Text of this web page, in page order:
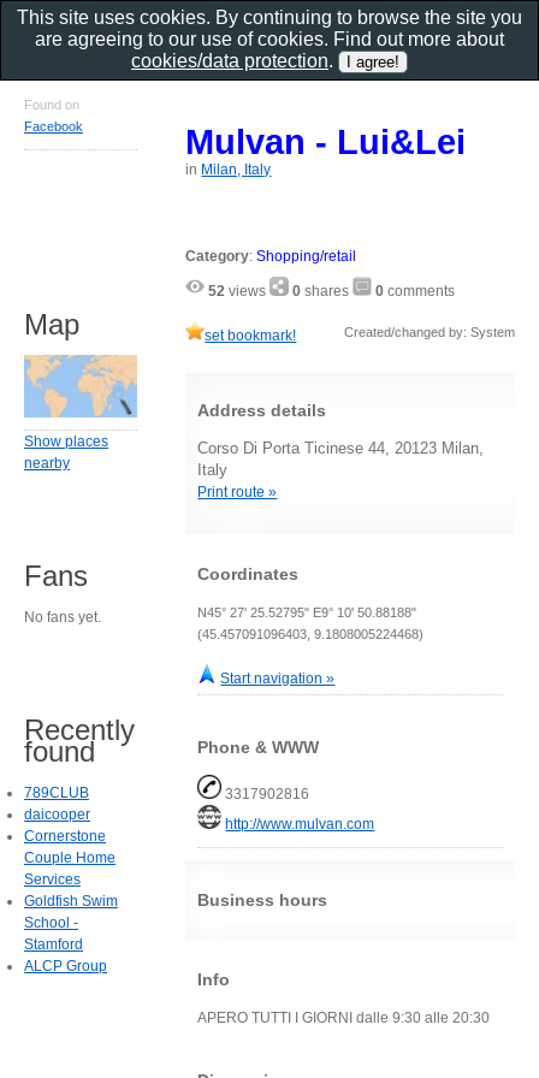
Mulvan - Lui&Lei
in Milan, Italy
Category:Shopping/retail
52 views 0 shares 0 comments
set bookmark! Created/changed by: System
Address details
Corso Di Porta Ticinese 44, 20123 Milan,
Italy
Print route »
Coordinates
N45° 27' 25.52795" E9° 10' 50.88188"
(45.457091096403, 9.1808005224468)
Start navigation »
Phone & WWW
3317902816
http://www.mulvan.com
Business hours
Info
APERO TUTTI I GIORNI dalle 9:30 alle 20:30
Found on
Facebook
Map
Show places
nearby
Fans
No fans yet.
Recently
found
789CLUB
daicooper
Cornerstone
Couple Home
Services
Goldfish Swim
School -
Stamford
ALCP Group
This site uses cookies. By continuing to browse the site you
are agreeing to our use of cookies. Find out more about
cookies/data protection.